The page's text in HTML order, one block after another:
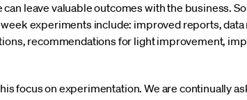
leave valuable outcomes with the business.
experiments include: improved reports, data
recommendations for light improvement,
focus on experimentation. We are continually